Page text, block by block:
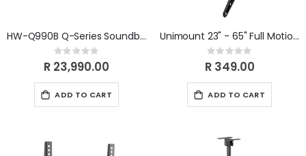
HW-Q990B Q-Series Soundbar (2022) HW-Q990B/XA
Rating:
0%
R 23,990.00
ADD TO CART
Unimount 23" - 65" Full Motion TV Bracket
Rating:
0%
R 349.00
ADD TO CART